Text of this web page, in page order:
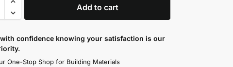
Add to cart
confidence knowing your satisfaction is our
One-Stop Shop for Building Materials